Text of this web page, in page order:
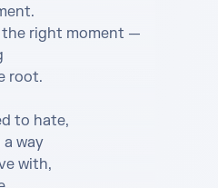
right moment —
root.
to hate,
way
with,